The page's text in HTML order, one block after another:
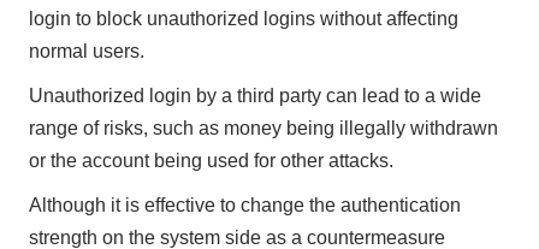
login to block unauthorized logins without affecting
normal users.
Unauthorized login by a third party can lead to a wide
range of risks, such as money being illegally withdrawn
or the account being used for other attacks.
Although it is effective to change the authentication
strength on the system side as a countermeasure